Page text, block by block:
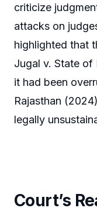
criticize
attacks on
highlighted that
Jugal v. State of
it had been
Rajasthan
legally
Court’s